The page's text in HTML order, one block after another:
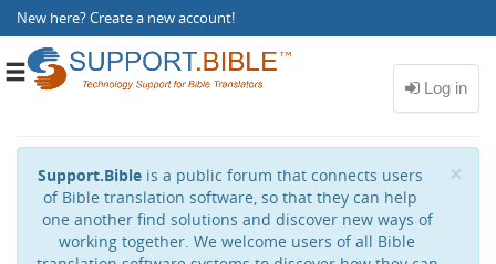
New here?Create a new account!
Toggle
×
Support.Bible is a public forum that connects users
of Bible translation software, so that they can help
one another find solutions and discover new ways of
working together. We welcome users of all Bible